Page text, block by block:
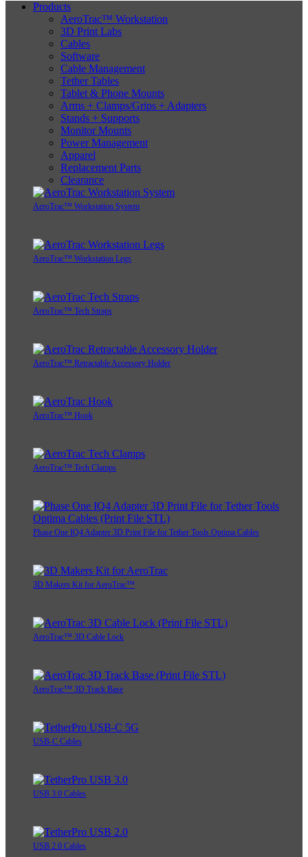
Products
AeroTrac™ Workstation
3D Print Labs
Cables
Software
Cable Management
Tether Tables
Tablet & Phone Mounts
Arms + Clamps/Grips + Adapters
Stands + Supports
Monitor Mounts
Power Management
Apparel
Replacement Parts
Clearance
AeroTrac™ Workstation System
AeroTrac™ Workstation Legs
AeroTrac™ Tech Straps
AeroTrac™ Retractable Accessory Holder
AeroTrac™ Hook
AeroTrac™ Tech Clamps
Phase One IQ4 Adapter 3D Print File for Tether Tools Optima Cables
3D Makers Kit for AeroTrac™
AeroTrac™ 3D Cable Lock
AeroTrac™ 3D Track Base
USB-C Cables
USB 3.0 Cables
USB 2.0 Cables